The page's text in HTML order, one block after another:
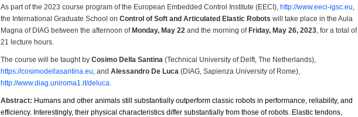
As part of the 2023 course program of the European Embedded Control Institute (EECI), http://www.eeci-igsc.eu,
the International Graduate School onControl of Soft and Articulated Elastic Robotswill take place in the Aula
Magna of DIAG between the afternoon of Monday, May 22 and the morning of Friday, May 26, 2023, for a total of
21 lecture hours.
The course will be taught by Cosimo Della Santina (Technical University of Delft, The Netherlands),
https://cosimodellasantina.eu, andAlessandro De Luca (DIAG, Sapienza University of Rome),
http://www.diag.uniroma1.it/deluca.
Abstract: Humans and other animals still substantially outperform classic robots in performance, reliability, and
efficiency. Interestingly, their physical characteristics differ substantially from those of robots. Elastic tendons,